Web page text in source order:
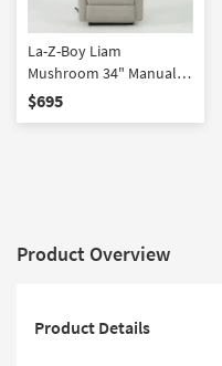
La-Z-Boy Liam
Mushroom 34" Manual
Rocker Recliner
$695
Product Overview
Product Details